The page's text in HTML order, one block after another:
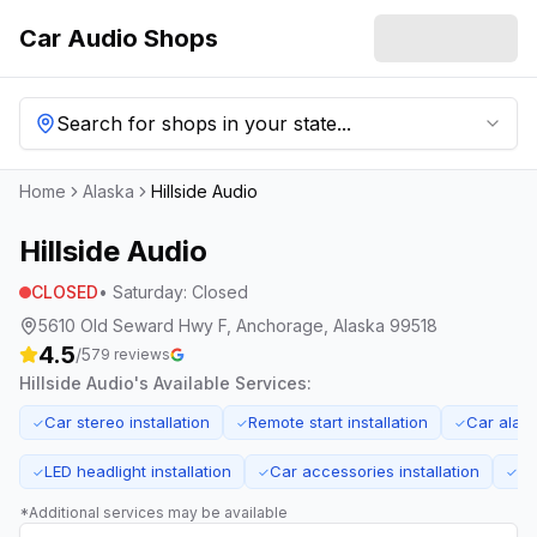
Car Audio Shops
Search for shops in your state...
Home Alaska Hillside Audio
Hillside Audio
CLOSED• Saturday: Closed
5610 Old Seward Hwy F, Anchorage, Alaska 99518
4.5/579 reviews
Hillside Audio's Available Services:
✓Car stereo installation ✓Remote start installation ✓Car
✓LED headlight installation ✓Car accessories installation ✓
*Additional services may be available